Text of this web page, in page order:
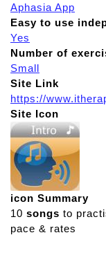
Aphasia App
Easy to use
Yes
Number of
Small
Site Link
https://
Site Icon
icon Summary
10 songs to
pace & rates